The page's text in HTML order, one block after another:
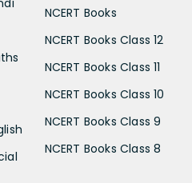
NCERT Books
NCERT Books Class 12
NCERT Books Class 11
NCERT Books Class 10
NCERT Books Class 9
NCERT Books Class 8